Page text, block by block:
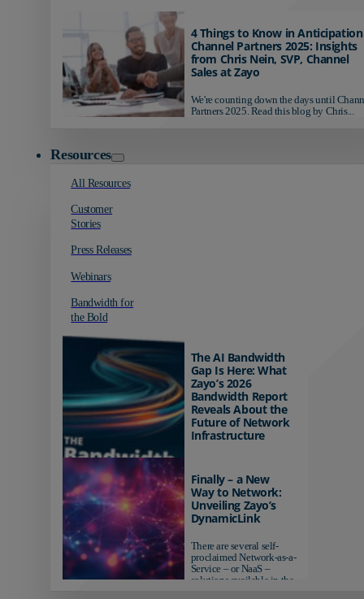
4 Things to Know in
Channel Partners 2025: Insights
from Chris Nein, SVP, Channel
Sales at Zayo
We're counting down the days until
Partners 2025. Read this blog by Chris...
Resources
All Resources
Customer
Stories
Press Releases
Webinars
Bandwidth for
the Bold
The AI Bandwidth
Gap Is Here: What
Zayo’s 2026
Bandwidth Report
Reveals About the
Future of Network
Infrastructure
AI-ready infrastructure are
pulling ahead. Those
relying on yesterday's
networks risk...
Finally – a New
Way to Network:
Unveiling Zayo’s
DynamicLink
There are several self-
proclaimed Network-as-a-
Service – or NaaS –
solutions available in the